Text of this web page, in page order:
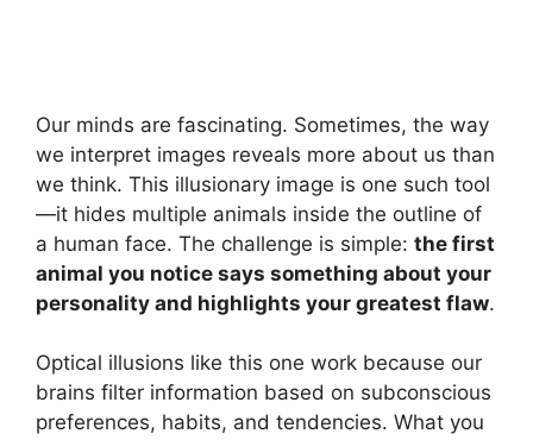
Our minds are fascinating. Sometimes, the way
we interpret images reveals more about us than
we think. This illusionary image is one such tool
—it hides multiple animals inside the outline of
a human face. The challenge is simple: the first
animal you notice says something about your
personality and highlights your greatest flaw.
Optical illusions like this one work because our
brains filter information based on subconscious
preferences, habits, and tendencies. What you